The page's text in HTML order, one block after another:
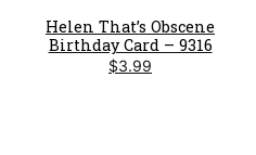
Helen That’s Obscene
Birthday Card – 9316
$3.99